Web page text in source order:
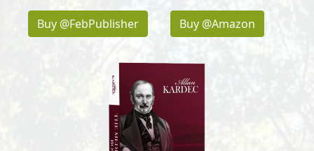
Buy @FebPublisher Buy @Amazon